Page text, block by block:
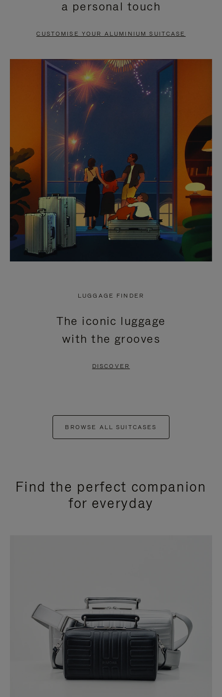
PAUSE
TO
UNMUTE
a personal touch
CUSTOMISE YOUR ALUMINIUM SUITCASE
LUGGAGE FINDER
The iconic luggage
with the grooves
DISCOVER
BROWSE ALL SUITCASES
Find the perfect companion
for everyday